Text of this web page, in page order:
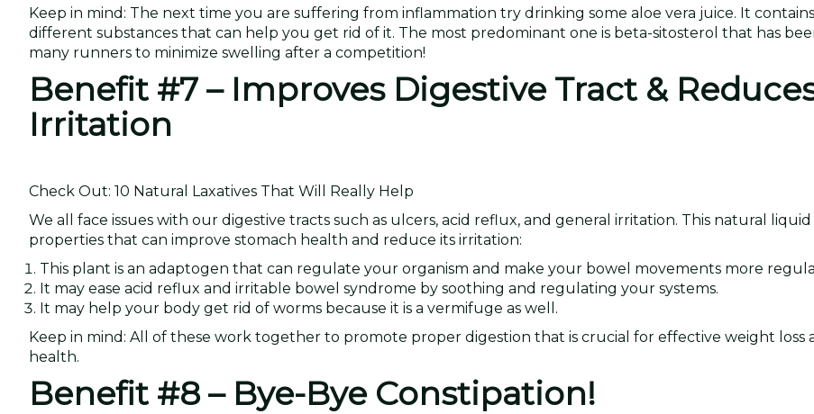
Keep in mind: The next time you are suffering from inflammation try drinking some aloe vera juice. It contains
different substances that can help you get rid of it. The most predominant one is beta-sitosterol that has
many runners to minimize swelling after a competition!
Benefit #7 – Improves Digestive Tract &
Irritation
Check Out: 10 Natural Laxatives That Will Really Help
We all face issues with our digestive tracts such as ulcers, acid reflux, and general irritation. This natural
properties that can improve stomach health and reduce its irritation:
This plant is an adaptogen that can regulate your organism and make your bowel movements more
It may ease acid reflux and irritable bowel syndrome by soothing and regulating your systems.
It may help your body get rid of worms because it is a vermifuge as well.
Keep in mind: All of these work together to promote proper digestion that is crucial for effective weight loss
health.
Benefit #8 – Bye-Bye Constipation!